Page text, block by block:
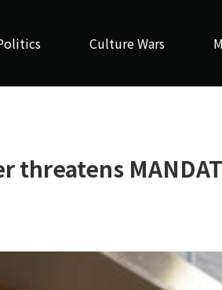
Culture Wars
threatens